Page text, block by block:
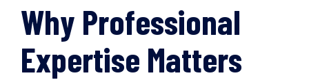
Why Professional
Expertise Matters